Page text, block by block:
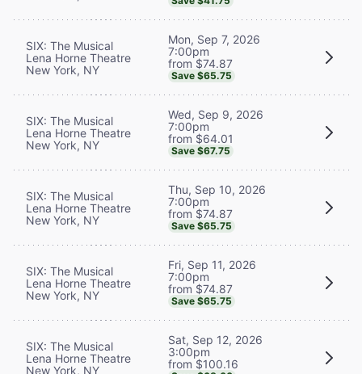
SIX: The Musical
Lena Horne Theatre
New York, NY
Mon, Sep 7, 2026
7:00pm
from $74.87
Save $65.75
SIX: The Musical
Lena Horne Theatre
New York, NY
Wed, Sep 9, 2026
7:00pm
from $64.01
Save $67.75
SIX: The Musical
Lena Horne Theatre
New York, NY
Thu, Sep 10, 2026
7:00pm
from $74.87
Save $65.75
SIX: The Musical
Lena Horne Theatre
New York, NY
Fri, Sep 11, 2026
7:00pm
from $74.87
Save $65.75
SIX: The Musical
Lena Horne Theatre
New York, NY
Sat, Sep 12, 2026
3:00pm
from $100.16